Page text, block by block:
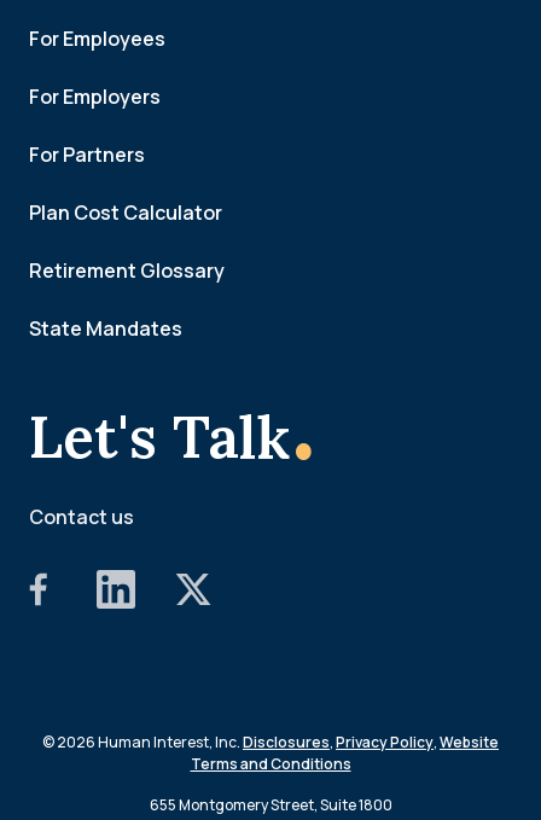
Let's Talk.
Contact us
For Employees
For Employers
For Partners
Plan Cost Calculator
Retirement Glossary
State Mandates
© 2026 Human Interest, Inc.Disclosures,Privacy Policy,Website
Terms and Conditions
655 Montgomery Street, Suite 1800